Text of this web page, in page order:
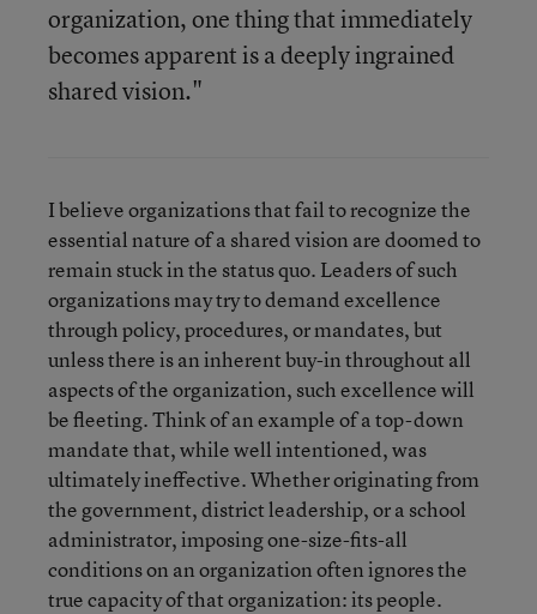
organization, one thing that immediately
becomes apparent is a deeply ingrained
shared vision."
I believe organizations that fail to recognize the
essential nature of a shared vision are doomed to
remain stuck in the status quo. Leaders of such
organizations may try to demand excellence
through policy, procedures, or mandates, but
unless there is an inherent buy-in throughout all
aspects of the organization, such excellence will
be fleeting. Think of an example of a top-down
mandate that, while well intentioned, was
ultimately ineffective. Whether originating from
the government, district leadership, or a school
administrator, imposing one-size-fits-all
conditions on an organization often ignores the
true capacity of that organization: its people.